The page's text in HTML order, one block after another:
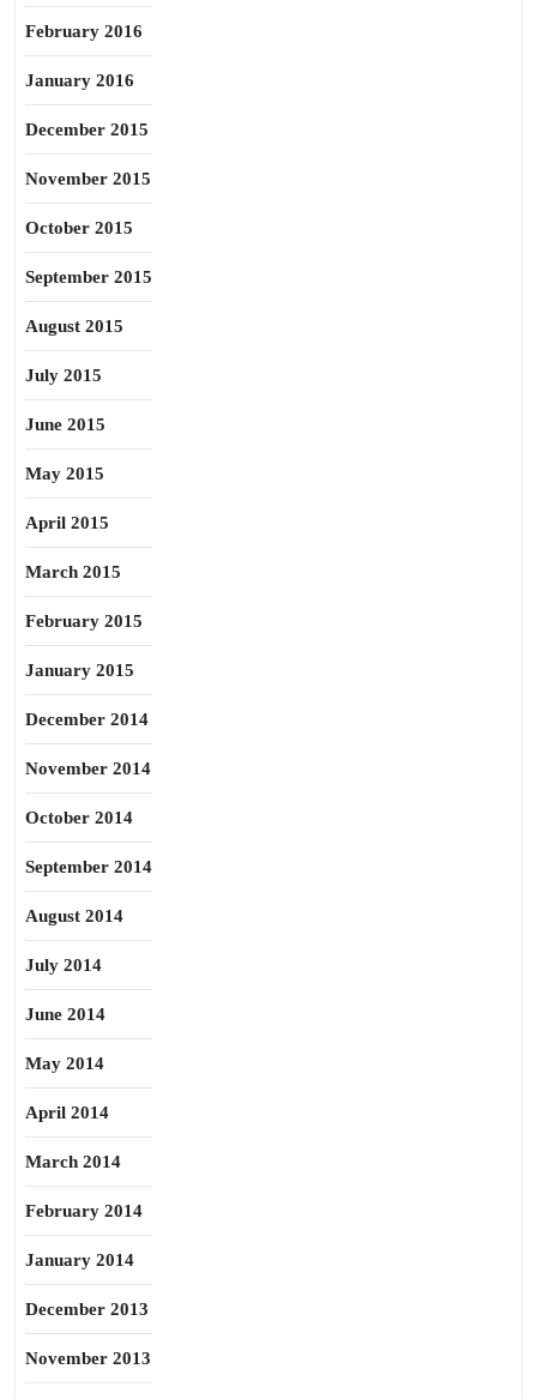
February 2016
January 2016
December 2015
November 2015
October 2015
September 2015
August 2015
July 2015
June 2015
May 2015
April 2015
March 2015
February 2015
January 2015
December 2014
November 2014
October 2014
September 2014
August 2014
July 2014
June 2014
May 2014
April 2014
March 2014
February 2014
January 2014
December 2013
November 2013